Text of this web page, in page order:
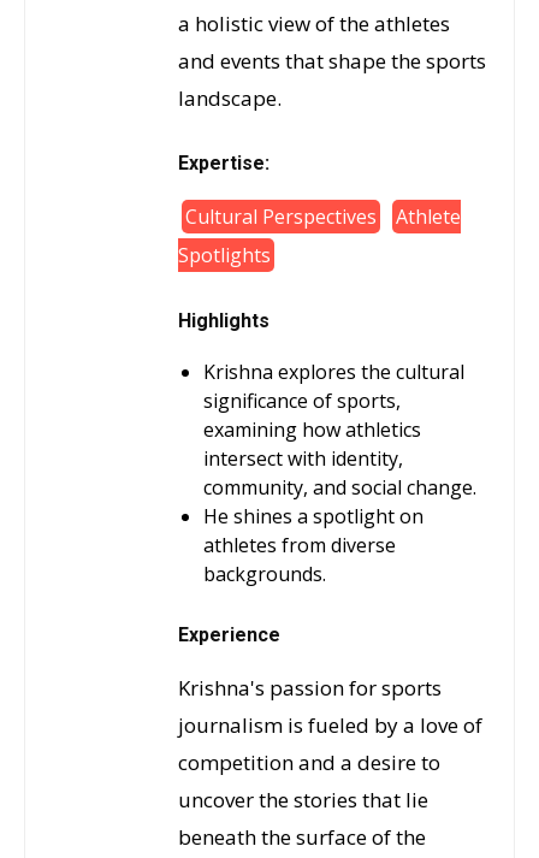
a holistic view of the athletes
and events that shape the sports
landscape.
Expertise:
Cultural Perspectives
Athlete
Spotlights
Highlights
Krishna explores the cultural
significance of sports,
examining how athletics
intersect with identity,
community, and social change.
He shines a spotlight on
athletes from diverse
backgrounds.
Experience
Krishna's passion for sports
journalism is fueled by a love of
competition and a desire to
uncover the stories that lie
beneath the surface of the